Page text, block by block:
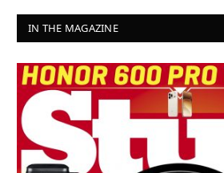
IN THE MAGAZINE